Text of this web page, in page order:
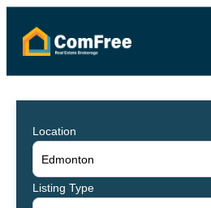
Location
Listing Type